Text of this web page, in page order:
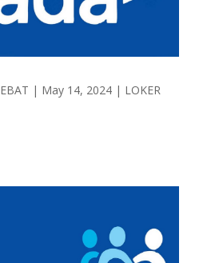
| May 14, 2024| LOKER